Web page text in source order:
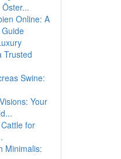
Online: A
Trusted
Swine:
Your
for
Minimalis: